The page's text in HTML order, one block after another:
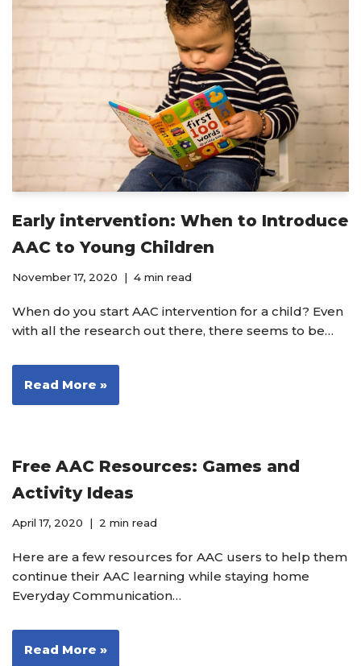
Early intervention: When to Introduce
AAC to Young Children
November 17, 2020 4 min read
When do you start AAC intervention for a child? Even
with all the research out there, there seems to be…
Read More »
Free AAC Resources: Games and
Activity Ideas
April 17, 2020 2 min read
Here are a few resources for AAC users to help them
continue their AAC learning while staying home
Everyday Communication…
Read More »